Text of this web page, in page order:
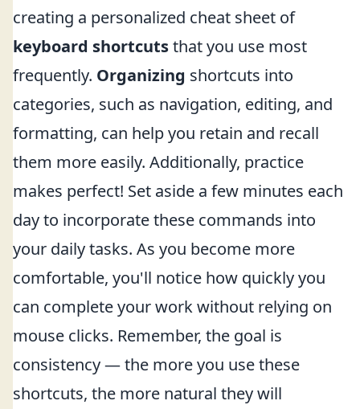
creating a personalized cheat sheet of
keyboard shortcutsthat you use most
frequently. Organizing shortcuts into
categories, such as navigation, editing, and
formatting, can help you retain and recall
them more easily. Additionally, practice
makes perfect! Set aside a few minutes each
day to incorporate these commands into
your daily tasks. As you become more
comfortable, you'll notice how quickly you
can complete your work without relying on
mouse clicks. Remember, the goal is
consistency — the more you use these
shortcuts, the more natural they will